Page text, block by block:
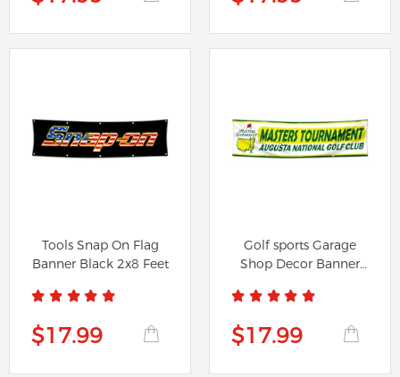
Tools Snap On Flag
Banner Black 2x8 Feet
$17.99
Golf sports Garage
Shop Decor Banner
$17.99